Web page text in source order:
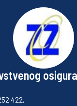
422,